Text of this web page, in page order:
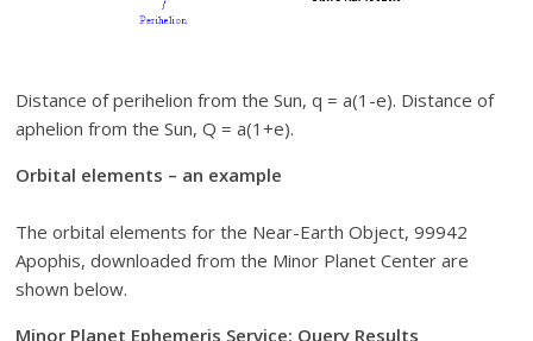
Distance of perihelion from the Sun, q = a(1-e). Distance of
aphelion from the Sun, Q = a(1+e).
Orbital elements – an example
The orbital elements for the Near-Earth Object, 99942
Apophis, downloaded from the Minor Planet Center are
shown below.
Minor Planet Ephemeris Service: Query Results